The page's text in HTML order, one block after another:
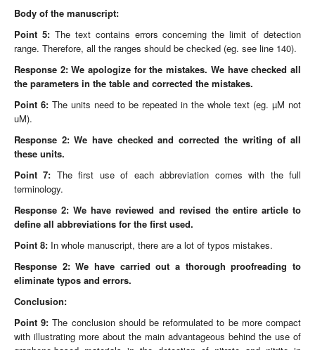
Body of the manuscript:
Point 5:The text contains errors concerning the limit of detection
range. Therefore, all the ranges should be checked (eg. see line 140).
Response 2: We apologize for the mistakes. We have checked all
the parameters in the table and corrected the mistakes.
Point 6: The units need to be repeated in the whole text (eg. µM not
uM).
Response 2: We have checked and corrected the writing of all
these units.
Point 7: The first use of each abbreviation comes with the full
terminology.
Response 2: We have reviewed and revised the entire article to
define all abbreviations for the first used.
Point 8: In whole manuscript, there are a lot of typos mistakes.
Response 2: We have carried out a thorough proofreading to
eliminate typos and errors.
Conclusion:
Point 9:The conclusion should be reformulated to be more compact
with illustrating more about the main advantageous behind the use of